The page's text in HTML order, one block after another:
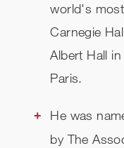
world's
Carnegie
Albert Hall
Paris.
He was
by The